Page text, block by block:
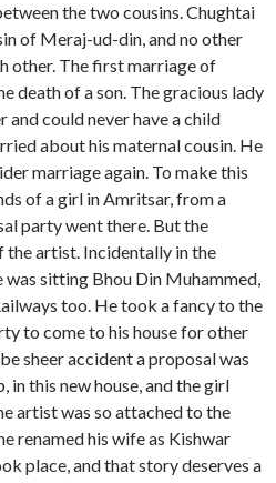
the two cousins. Chughtai
of Meraj-ud-din, and no other
other. The first marriage of
death of a son. The gracious lady
could never have a child
about his maternal cousin. He
marriage again. To make this
of a girl in Amritsar, from a
party went there. But the
the artist. Incidentally in the
sitting Bhou Din Muhammed,
too. He took a fancy to the
to come to his house for other
sheer accident a proposal was
in this new house, and the girl
artist was so attached to the
renamed his wife as Kishwar
place, and that story deserves a